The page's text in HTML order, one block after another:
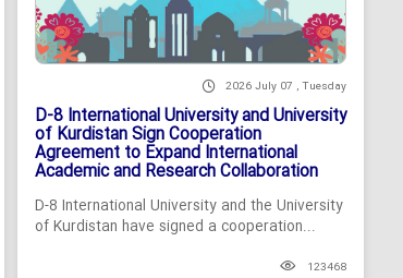
2026 July 07 , Tuesday
D-8 International University and University
of Kurdistan Sign Cooperation
Agreement to Expand International
Academic and Research Collaboration
D-8 International University and the University
of Kurdistan have signed a cooperation...
123468